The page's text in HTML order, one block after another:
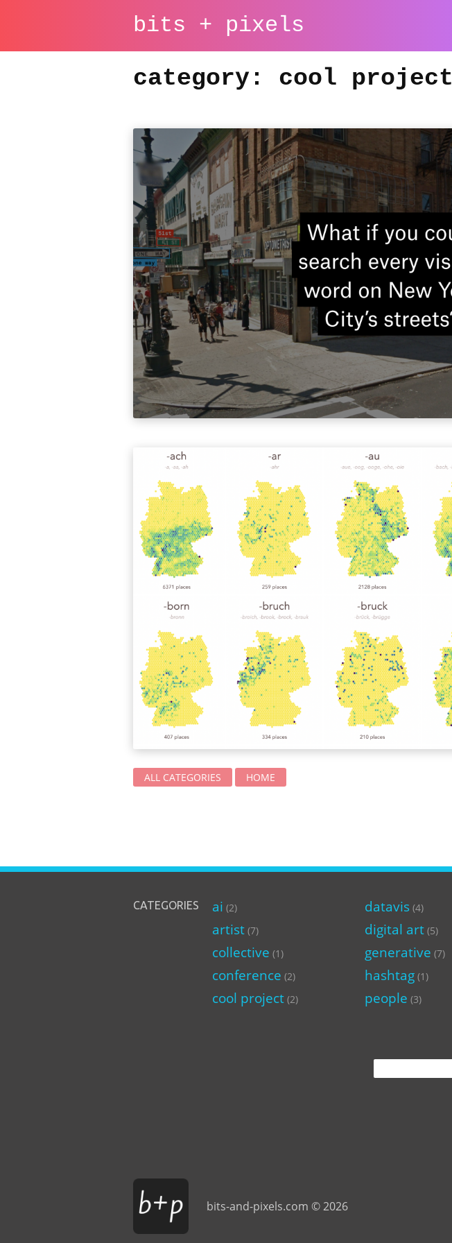
bits + pixels
category: cool project
ALL CATEGORIES HOME
CATEGORIES ai (2)
artist (7)
collective (1)
conference (2)
cool project (2)
datavis(4)
digital art(5)
generative (7)
hashtag(1)
people (3)
Search
for:
bits-and-pixels.com © 2026